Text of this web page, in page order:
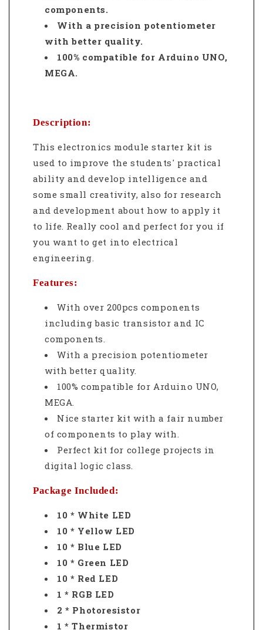
components.
With a precision potentiometer
with better quality.
100% compatible for Arduino UNO,
MEGA.
Description:
This electronics module starter kit is
used to improve the students' practical
ability and develop intelligence and
some small creativity, also for research
and development about how to apply it
to life. Really cool and perfect for you if
you want to get into electrical
engineering.
Features:
With over 200pcs components
including basic transistor and IC
components.
With a precision potentiometer
with better quality.
100% compatible for Arduino UNO,
MEGA.
Nice starter kit with a fair number
of components to play with.
Perfect kit for college projects in
digital logic class.
Package Included:
10 * White LED
10 * Yellow LED
10 * Blue LED
10 * Green LED
10 * Red LED
1 * RGB LED
2 * Photoresistor
1 * Thermistor